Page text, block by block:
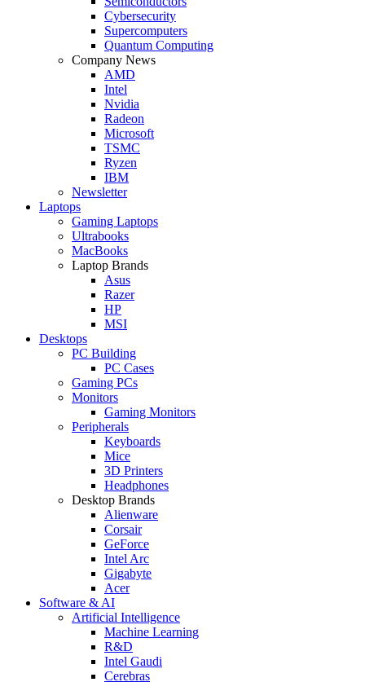
Cybersecurity
Supercomputers
Quantum Computing
Company News
AMD
Intel
Nvidia
Radeon
Microsoft
TSMC
Ryzen
IBM
Newsletter
Laptops
Gaming Laptops
Ultrabooks
MacBooks
Laptop Brands
Asus
Razer
HP
MSI
Desktops
PC Building
PC Cases
Gaming PCs
Monitors
Gaming Monitors
Peripherals
Keyboards
Mice
3D Printers
Headphones
Desktop Brands
Alienware
Corsair
GeForce
Intel Arc
Gigabyte
Acer
Software & AI
Artificial Intelligence
Machine Learning
R&D
Intel Gaudi
Cerebras